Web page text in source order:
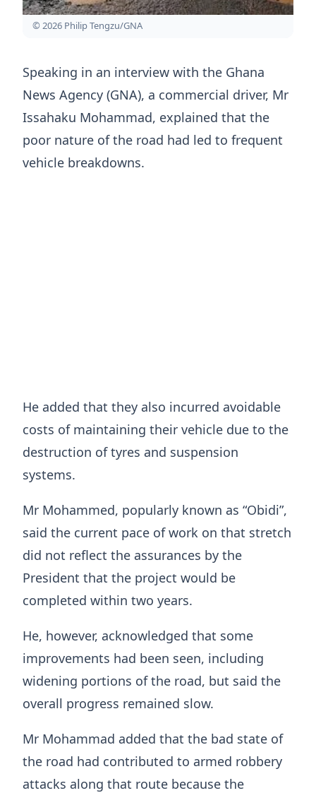
© 2026 Philip Tengzu/GNA
Speaking in an interview with the Ghana
News Agency (GNA), a commercial driver, Mr
Issahaku Mohammad, explained that the
poor nature of the road had led to frequent
vehicle breakdowns.
He added that they also incurred avoidable
costs of maintaining their vehicle due to the
destruction of tyres and suspension
systems.
Mr Mohammed, popularly known as “Obidi”,
said the current pace of work on that stretch
did not reflect the assurances by the
President that the project would be
completed within two years.
He, however, acknowledged that some
improvements had been seen, including
widening portions of the road, but said the
overall progress remained slow.
Mr Mohammad added that the bad state of
the road had contributed to armed robbery
attacks along that route because the